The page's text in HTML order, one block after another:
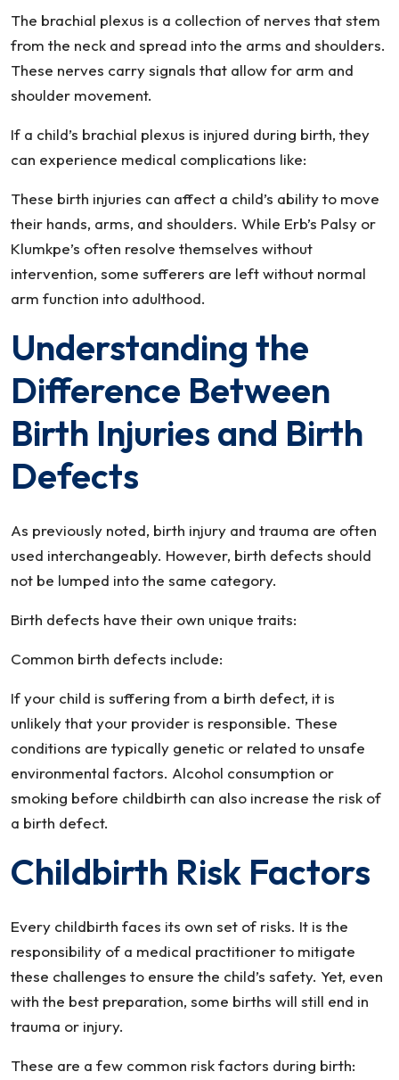
The brachial plexus is a collection of nerves that stem
from the neck and spread into the arms and shoulders.
These nerves carry signals that allow for arm and
shoulder movement.
If a child’s brachial plexus is injured during birth, they
can experience medical complications like:
These birth injuries can affect a child’s ability to move
their hands, arms, and shoulders. While Erb’s Palsy or
Klumkpe’s often resolve themselves without
intervention, some sufferers are left without normal
arm function into adulthood.
Understanding the
Difference Between
Birth Injuries and Birth
Defects
As previously noted, birth injury and trauma are often
used interchangeably. However, birth defects should
not be lumped into the same category.
Birth defects have their own unique traits:
Common birth defects include:
If your child is suffering from a birth defect, it is
unlikely that your provider is responsible. These
conditions are typically genetic or related to unsafe
environmental factors. Alcohol consumption or
smoking before childbirth can also increase the risk of
a birth defect.
Childbirth Risk Factors
Every childbirth faces its own set of risks. It is the
responsibility of a medical practitioner to mitigate
these challenges to ensure the child’s safety. Yet, even
with the best preparation, some births will still end in
trauma or injury.
These are a few common risk factors during birth: